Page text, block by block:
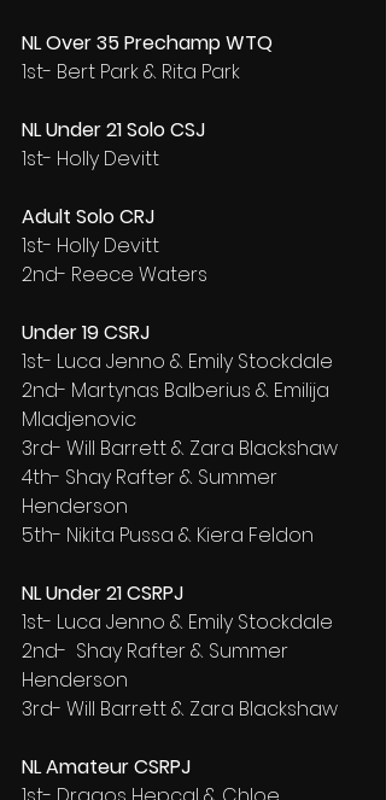
NL Over 35 Prechamp WTQ
1st- Bert Park & Rita Park
NL Under 21 Solo CSJ
1st- Holly Devitt
Adult Solo CRJ
1st- Holly Devitt
2nd- Reece Waters
Under 19 CSRJ
1st- Luca Jenno & Emily Stockdale
2nd- Martynas Balberius & Emilija
Mladjenovic
3rd- Will Barrett & Zara Blackshaw
4th- Shay Rafter & Summer
Henderson
5th- Nikita Pussa & Kiera Feldon
NL Under 21 CSRPJ
1st- Luca Jenno & Emily Stockdale
2nd-  Shay Rafter & Summer
Henderson
3rd- Will Barrett & Zara Blackshaw
NL Amateur CSRPJ